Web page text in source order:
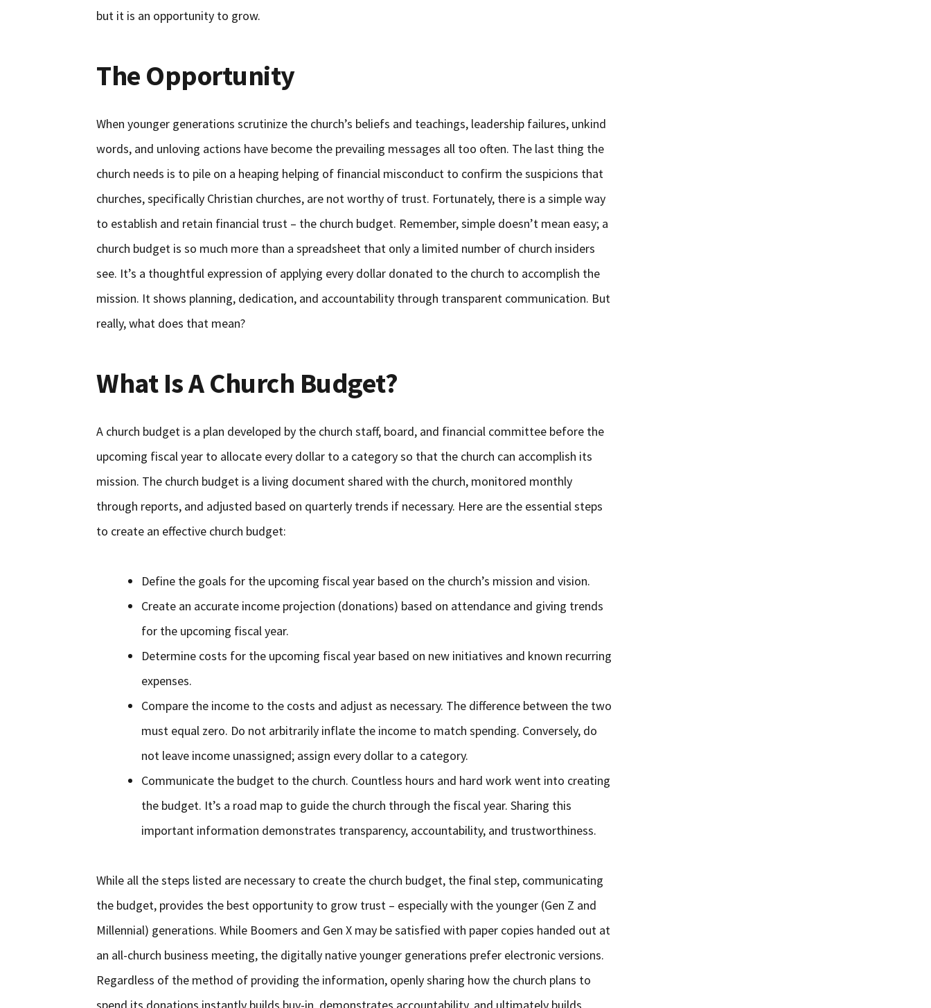
but it is an opportunity to grow.
The Opportunity
When younger generations scrutinize the church’s beliefs and teachings, leadership failures, unkind
words, and unloving actions have become the prevailing messages all too often. The last thing the
church needs is to pile on a heaping helping of financial misconduct to confirm the suspicions that
churches, specifically Christian churches, are not worthy of trust. Fortunately, there is a simple way
to establish and retain financial trust – the church budget. Remember, simple doesn’t mean easy; a
church budget is so much more than a spreadsheet that only a limited number of church insiders
see. It’s a thoughtful expression of applying every dollar donated to the church to accomplish the
mission. It shows planning, dedication, and accountability through transparent communication. But
really, what does that mean?
What Is A Church Budget?
A church budget is a plan developed by the church staff, board, and financial committee before the
upcoming fiscal year to allocate every dollar to a category so that the church can accomplish its
mission. The church budget is a living document shared with the church, monitored monthly
through reports, and adjusted based on quarterly trends if necessary. Here are the essential steps
to create an effective church budget:
Define the goals for the upcoming fiscal year based on the church’s mission and vision.
Create an accurate income projection (donations) based on attendance and giving trends
for the upcoming fiscal year.
Determine costs for the upcoming fiscal year based on new initiatives and known recurring
expenses.
Compare the income to the costs and adjust as necessary. The difference between the two
must equal zero. Do not arbitrarily inflate the income to match spending. Conversely, do
not leave income unassigned; assign every dollar to a category.
Communicate the budget to the church. Countless hours and hard work went into creating
the budget. It’s a road map to guide the church through the fiscal year. Sharing this
important information demonstrates transparency, accountability, and trustworthiness.
While all the steps listed are necessary to create the church budget, the final step, communicating
the budget, provides the best opportunity to grow trust – especially with the younger (Gen Z and
Millennial) generations. While Boomers and Gen X may be satisfied with paper copies handed out at
an all-church business meeting, the digitally native younger generations prefer electronic versions.
Regardless of the method of providing the information, openly sharing how the church plans to